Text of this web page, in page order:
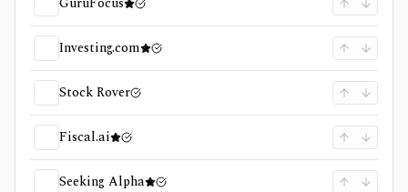
Investing.com
Stock Rover
Fiscal.ai
Seeking Alpha